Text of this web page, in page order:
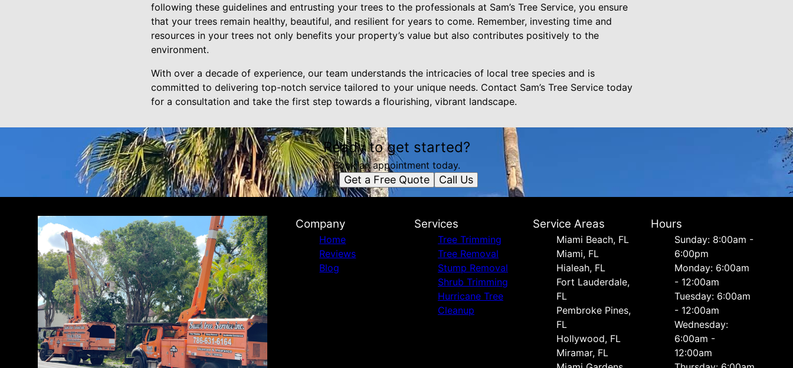
following these guidelines and entrusting your trees to the professionals at Sam’s Tree Service, you ensure
that your trees remain healthy, beautiful, and resilient for years to come. Remember, investing time and
resources in your trees not only benefits your property’s value but also contributes positively to the
environment.
With over a decade of experience, our team understands the intricacies of local tree species and is
committed to delivering top-notch service tailored to your unique needs. Contact Sam’s Tree Service today
for a consultation and take the first step towards a flourishing, vibrant landscape.
Ready to get started?
Book an appointment today.
Get a Free Quote Call Us
Company
Home
Reviews
Blog
Services
Tree Trimming
Tree Removal
Stump Removal
Shrub Trimming
Hurricane Tree
Cleanup
Service Areas
Miami Beach, FL
Miami, FL
Hialeah, FL
Fort Lauderdale,
FL
Pembroke Pines,
FL
Hollywood, FL
Miramar, FL
Hours
Sunday: 8:00am -
6:00pm
Monday: 6:00am
- 12:00am
Tuesday: 6:00am
- 12:00am
Wednesday:
6:00am -
12:00am